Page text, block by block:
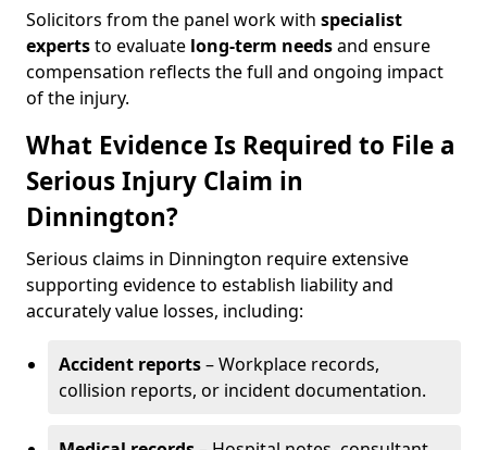
Solicitors from the panel work with specialist
expertsto evaluate long-term needsand ensure
compensation reflects the full and ongoing impact
of the injury.
What Evidence Is Required to File a
Serious Injury Claim in
Dinnington?
Serious claims in Dinnington require extensive
supporting evidence to establish liability and
accurately value losses, including:
Accident reports– Workplace records,
collision reports, or incident documentation.